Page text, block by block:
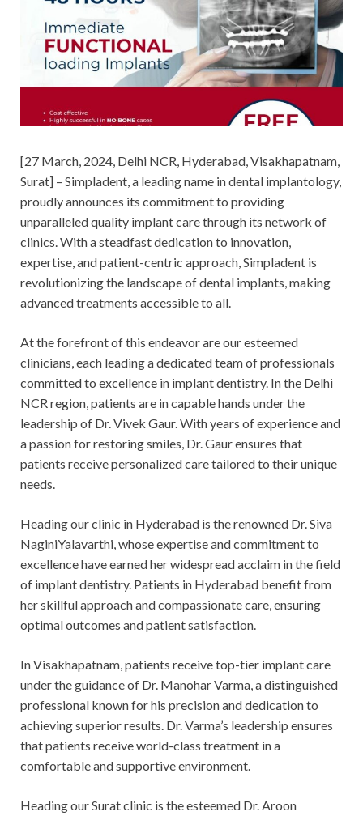
[27 March, 2024, Delhi NCR, Hyderabad, Visakhapatnam,
Surat] – Simpladent, a leading name in dental implantology,
proudly announces its commitment to providing
unparalleled quality implant care through its network of
clinics. With a steadfast dedication to innovation,
expertise, and patient-centric approach, Simpladent is
revolutionizing the landscape of dental implants, making
advanced treatments accessible to all.
At the forefront of this endeavor are our esteemed
clinicians, each leading a dedicated team of professionals
committed to excellence in implant dentistry. In the Delhi
NCR region, patients are in capable hands under the
leadership of Dr. Vivek Gaur. With years of experience and
a passion for restoring smiles, Dr. Gaur ensures that
patients receive personalized care tailored to their unique
needs.
Heading our clinic in Hyderabad is the renowned Dr. Siva
NaginiYalavarthi, whose expertise and commitment to
excellence have earned her widespread acclaim in the field
of implant dentistry. Patients in Hyderabad benefit from
her skillful approach and compassionate care, ensuring
optimal outcomes and patient satisfaction.
In Visakhapatnam, patients receive top-tier implant care
under the guidance of Dr. Manohar Varma, a distinguished
professional known for his precision and dedication to
achieving superior results. Dr. Varma’s leadership ensures
that patients receive world-class treatment in a
comfortable and supportive environment.
Heading our Surat clinic is the esteemed Dr. Aroon